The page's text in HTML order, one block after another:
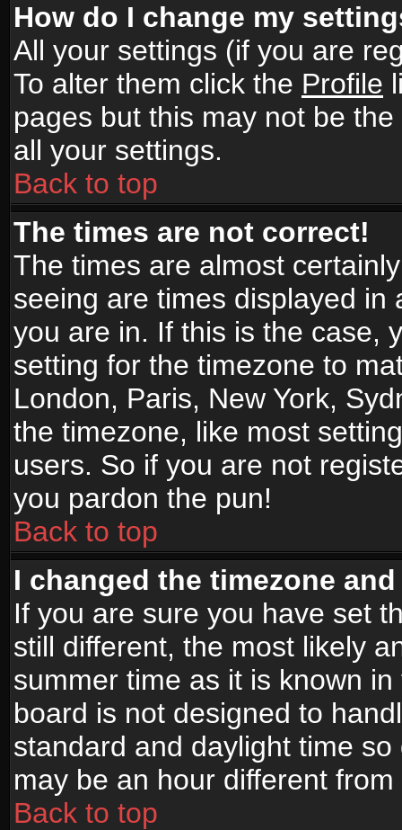
How do I change my
All your settings (if you are
To alter them click the Profile
pages but this may not be
all your settings.
Back to top
The times are not correct!
The times are almost
seeing are times displayed
you are in. If this is the case,
setting for the timezone to
London, Paris, New York,
the timezone, like most
users. So if you are not
you pardon the pun!
Back to top
I changed the timezone
If you are sure you have set
still different, the most likely
summer time as it is known
board is not designed to
standard and daylight time
may be an hour different
Back to top